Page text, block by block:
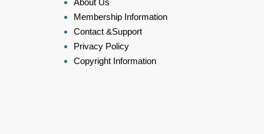
About Us
Membership Information
Contact &Support
Privacy Policy
Copyright Information